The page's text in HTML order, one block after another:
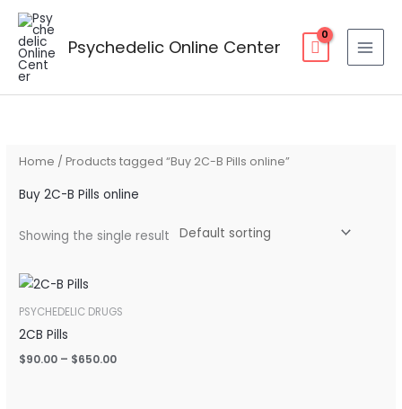
Skip
content
Psychedelic Online Center
Home / Products tagged “Buy 2C-B Pills online”
Buy 2C-B Pills online
Showing the single result
PSYCHEDELIC DRUGS
2CB Pills
$90.00 – $650.00
$90.00